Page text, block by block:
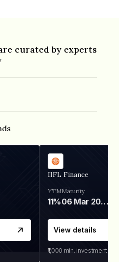
curated by experts
IIFL Finance
YTM
11%
Maturity
06 Mar 2028
View details
₹1,000 min. investment